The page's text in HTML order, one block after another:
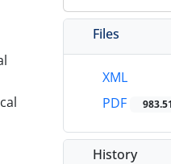
Files
XML
PDF
History